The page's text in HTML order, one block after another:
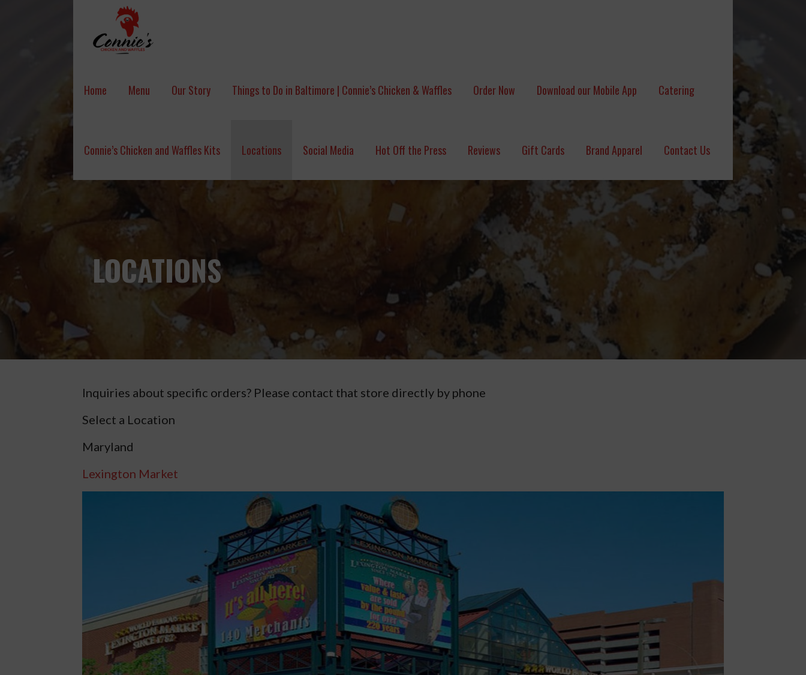
Home Menu Our Story Things to Do in Baltimore | Connie’s Chicken & Waffles Order Now Download our Mobile App Catering
Connie’s Chicken and Waffles Kits Locations Social Media Hot Off the Press Reviews Gift Cards Brand Apparel Contact Us
LOCATIONS
Inquiries about specific orders? Please contact that store directly by phone
Select a Location
Maryland
Lexington Market